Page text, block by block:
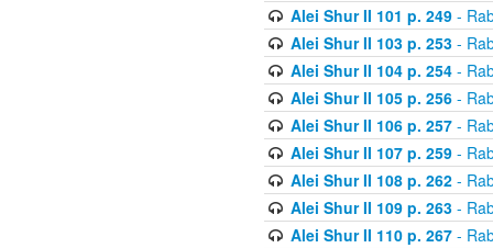
Alei Shur II 101 p. 249-
Alei Shur II 103 p. 253-
Alei Shur II 104 p. 254-
Alei Shur II 105 p. 256-
Alei Shur II 106 p. 257-
Alei Shur II 107 p. 259-
Alei Shur II 108 p. 262-
Alei Shur II 109 p. 263-
Alei Shur II 110 p. 267-